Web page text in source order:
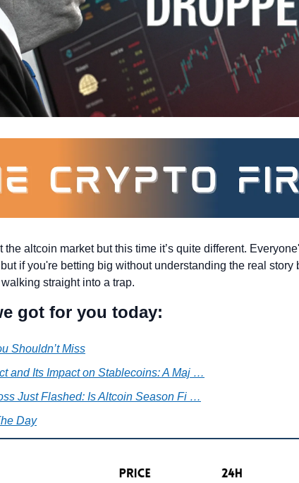
altcoin market but this time it’s quite different.
but if you're betting big without understanding the real story
straight into a trap.
got for you today:
Shouldn’t Miss
and Its Impact on Stablecoins: A Maj …
Just Flashed: Is Altcoin Season Fi …
Day